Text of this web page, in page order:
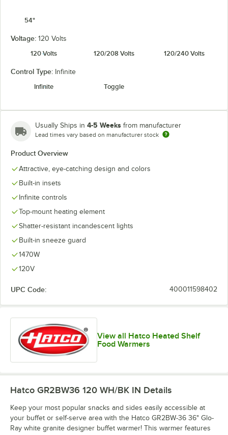
54"
Voltage: 120 Volts
120 Volts
120/208 Volts 120/240 Volts
Control Type: Infinite
Infinite
Toggle
Usually Ships in 4-5 Weeks from manufacturer
Lead times vary based on manufacturer stock
Product Overview
Attractive, eye-catching design and colors
Built-in insets
Infinite controls
Top-mount heating element
Shatter-resistant incandescent lights
Built-in sneeze guard
1470W
120V
UPC Code: 400011598402
View all Hatco Heated Shelf
Food Warmers
Hatco GR2BW36 120 WH/BK IN Details
Keep your most popular snacks and sides easily accessible at
your buffet or self-serve area with the Hatco GR2BW-36 36" Glo-
Ray white granite designer buffet warmer! This warmer features